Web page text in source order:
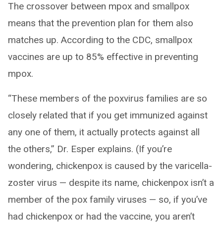
The crossover between mpox and smallpox
means that the prevention plan for them also
matches up. According to the CDC, smallpox
vaccines are up to 85% effective in preventing
mpox.
“These members of the poxvirus families are so
closely related that if you get immunized against
any one of them, it actually protects against all
the others,” Dr. Esper explains. (If you’re
wondering, chickenpox is caused by the varicella-
zoster virus — despite its name, chickenpox isn’t a
member of the pox family viruses — so, if you’ve
had chickenpox or had the vaccine, you aren’t